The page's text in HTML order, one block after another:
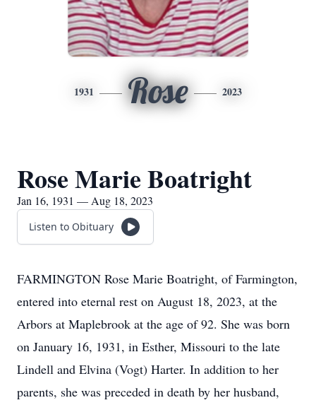
1931 Rose 2023
Rose Marie Boatright
Jan 16, 1931 — Aug 18, 2023
Listen to Obituary
FARMINGTON Rose Marie Boatright, of Farmington,
entered into eternal rest on August 18, 2023, at the
Arbors at Maplebrook at the age of 92. She was born
on January 16, 1931, in Esther, Missouri to the late
Lindell and Elvina (Vogt) Harter. In addition to her
parents, she was preceded in death by her husband,